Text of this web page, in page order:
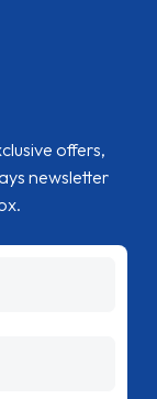
offers,
newsletter